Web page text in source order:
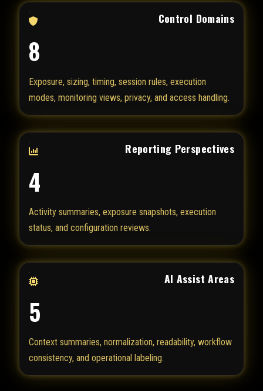
Control Domains
8
Exposure, sizing, timing, session rules, execution
modes, monitoring views, privacy, and access handling.
Reporting Perspectives
4
Activity summaries, exposure snapshots, execution
status, and configuration reviews.
AI Assist Areas
5
Context summaries, normalization, readability, workflow
consistency, and operational labeling.